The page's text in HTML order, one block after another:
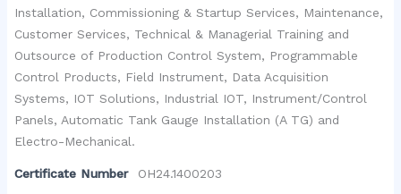
Installation, Commissioning & Startup Services, Maintenance,
Customer Services, Technical & Managerial Training and
Outsource of Production Control System, Programmable
Control Products, Field Instrument, Data Acquisition
Systems, IOT Solutions, Industrial IOT, Instrument/Control
Panels, Automatic Tank Gauge Installation (A TG) and
Electro-Mechanical.
Certificate Number OH24.1400203